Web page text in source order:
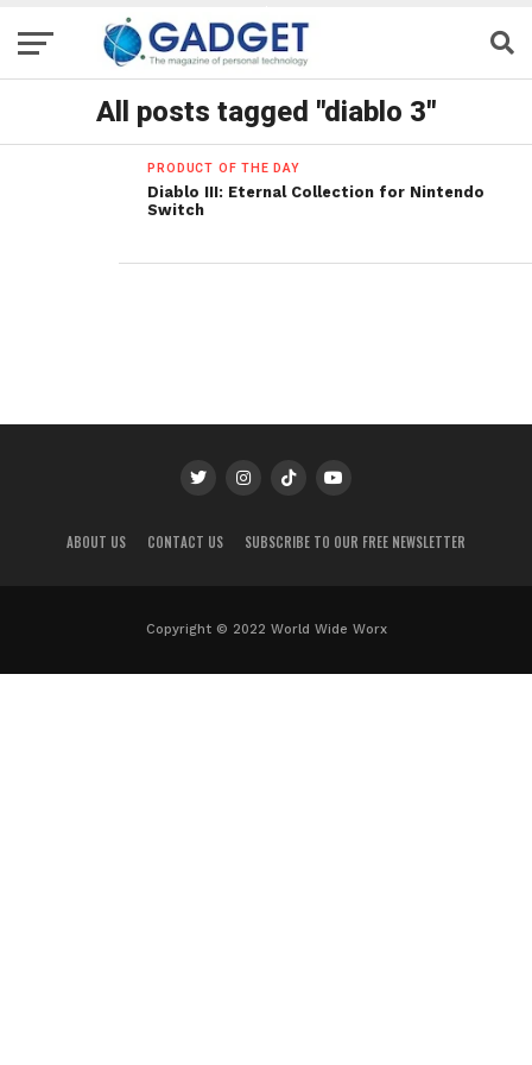
All posts tagged "diablo 3"
PRODUCT OF THE DAY
Diablo III: Eternal Collection for Nintendo
Switch
ABOUT US CONTACT US SUBSCRIBE TO OUR FREE NEWSLETTER
Copyright © 2022 World Wide Worx